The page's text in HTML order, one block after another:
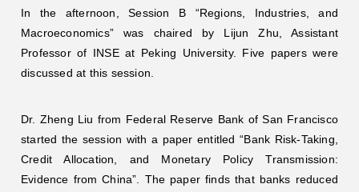
In the afternoon, Session B “Regions, Industries, and
Macroeconomics” was chaired by Lijun Zhu, Assistant
Professor of INSE at Peking University. Five papers were
discussed at this session.
Dr. Zheng Liu from Federal Reserve Bank of San Francisco
started the session with a paper entitled “Bank Risk-Taking,
Credit Allocation, and Monetary Policy Transmission:
Evidence from China”. The paper finds that banks reduced